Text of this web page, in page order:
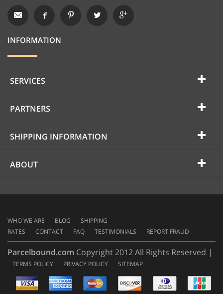
INFORMATION
SERVICES
PARTNERS
SHIPPING INFORMATION
ABOUT
WHO WE ARE BLOG
SHIPPING
RATES
CONTACT FAQ TESTIMONIALS REPORT FRAUD
Parcelbound.com Copyright 2012 All Rights Reserved |
TERMS POLICY PRIVACY POLICY
SITEMAP
AMERICAN
EXPRESS